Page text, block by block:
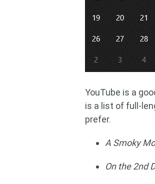
YouTube is a
is a list of full-
prefer.
A Smoky
On the 2nd